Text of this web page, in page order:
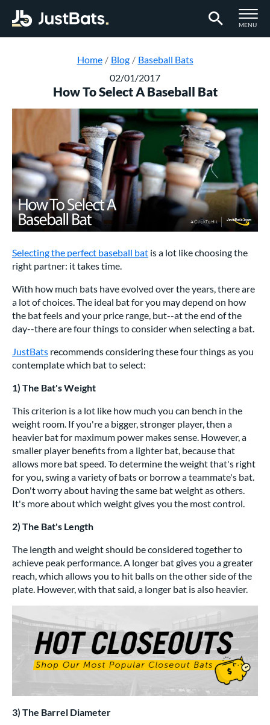
TOGGLE
MENU
Home
Blog
Baseball Bats
02/01/2017
How To Select A Baseball Bat
Selecting the perfect baseball bat is a lot like choosing the
right partner: it takes time.
With how much bats have evolved over the years, there are
a lot of choices. The ideal bat for you may depend on how
the bat feels and your price range, but--at the end of the
day--there are four things to consider when selecting a bat.
JustBats recommends considering these four things as you
contemplate which bat to select:
1) The Bat's Weight
This criterion is a lot like how much you can bench in the
weight room. If you're a bigger, stronger player, then a
heavier bat for maximum power makes sense. However, a
smaller player benefits from a lighter bat, because that
allows more bat speed. To determine the weight that's right
for you, swing a variety of bats or borrow a teammate's bat.
Don't worry about having the same bat weight as others.
It's more about which weight gives you the most control.
2) The Bat's Length
The length and weight should be considered together to
achieve peak performance. A longer bat gives you a greater
reach, which allows you to hit balls on the other side of the
plate. However, with that said, a longer bat is also heavier.
3) The Barrel Diameter